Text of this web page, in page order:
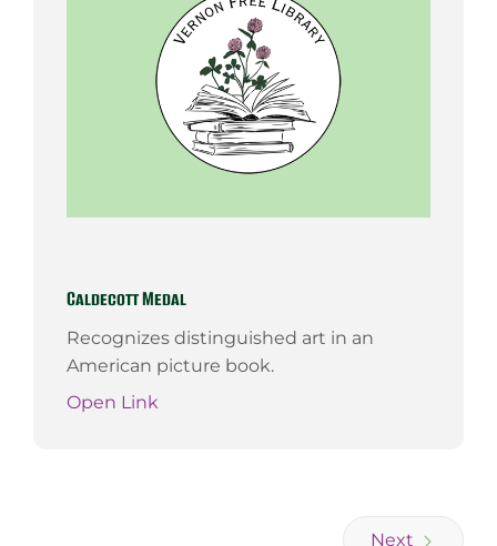
Caldecott Medal
Recognizes distinguished art in an
American picture book.
Open Link
Next